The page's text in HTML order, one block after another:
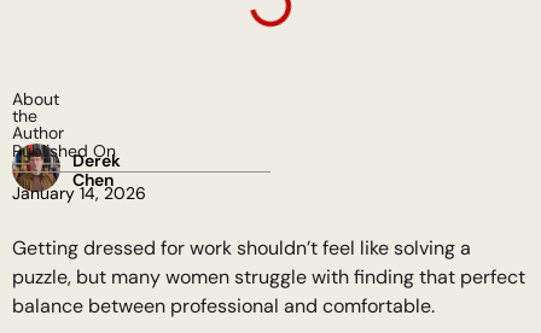
About
the
Author
Derek
Chen
Published On
January 14, 2026
Getting dressed for work shouldn’t feel like solving a
puzzle, but many women struggle with finding that perfect
balance between professional and comfortable.